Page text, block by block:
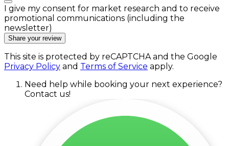
I give my consent for market research and to receive
promotional communications (including the
newsletter)
Share your review
This site is protected by reCAPTCHA and the Google
Privacy Policy and Terms of Service apply.
Need help while booking your next experience?
Contact us!